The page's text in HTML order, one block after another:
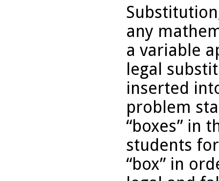
any
a variable
legal
inserted
problem
“boxes” in
students
“box” in